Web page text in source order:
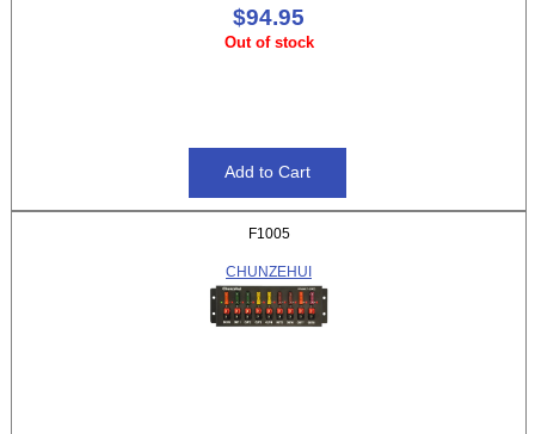
$94.95
Out of stock
F1005
CHUNZEHUI